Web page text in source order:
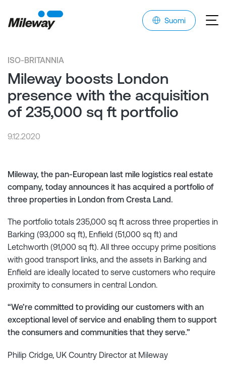
Suomi
ISO-BRITANNIA
Mileway boosts London
presence with the acquisition
of 235,000 sq ft portfolio
9.12.2020
Mileway, the pan-European last mile logistics real estate
company, today announces it has acquired a portfolio of
three properties in London from Cresta Land.
The portfolio totals 235,000 sq ft across three properties in
Barking (93,000 sq ft), Enfield (51,000 sq ft) and
Letchworth (91,000 sq ft). All three occupy prime positions
with good transport links, and the assets in Barking and
Enfield are ideally located to serve customers who require
proximity to consumers in central London.
“We’re committed to providing our customers with an
exceptional level of service and enabling them to support
the consumers and communities that they serve.”
Philip Cridge, UK Country Director at Mileway